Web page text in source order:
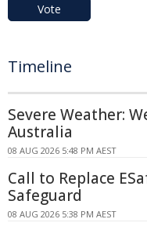
Vote
Timeline
Severe Weather:
Australia
08 AUG 2026 5:48 PM AEST
Call to Replace
Safeguard
08 AUG 2026 5:38 PM AEST